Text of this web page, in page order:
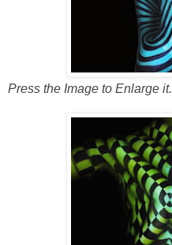
Press the Image to Enlarge it.